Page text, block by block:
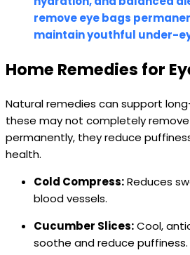
remove eye bags
maintain youthful under-
Home Remedies for
Natural remedies can support
these may not completely
permanently, they reduce
health.
Cold Compress:Reduces
blood vessels.
Cucumber Slices:Cool,
soothe and reduce puffiness.